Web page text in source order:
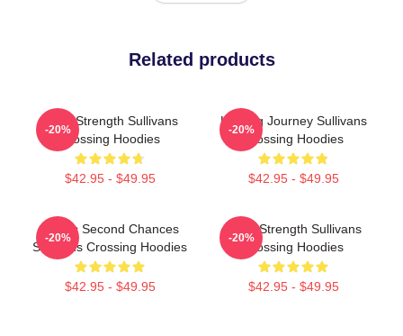
Related products
Quiet Strength Sullivans
Crossing Hoodies
$42.95 - $49.95
-20%
Healing Journey Sullivans
Crossing Hoodies
$42.95 - $49.95
-20%
Scenic Second Chances
Sullivans Crossing Hoodies
$42.95 - $49.95
-20%
Quiet Strength Sullivans
Crossing Hoodies
$42.95 - $49.95
-20%